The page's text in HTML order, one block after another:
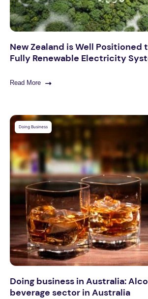
New Zealand is Well Positioned
Fully Renewable Electricity
Read More
Doing Business
Doing business in Australia:
beverage sector in Australia